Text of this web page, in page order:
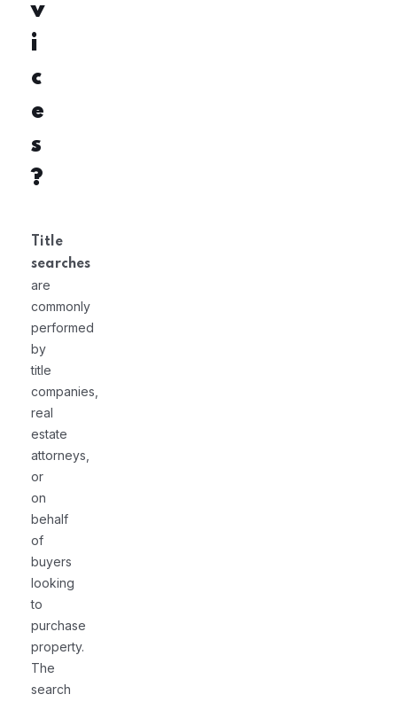
v
i
c
e
s
?
Title
searches
are
commonly
performed
by
title
companies,
real
estate
attorneys,
or
on
behalf
of
buyers
looking
to
purchase
property.
The
search